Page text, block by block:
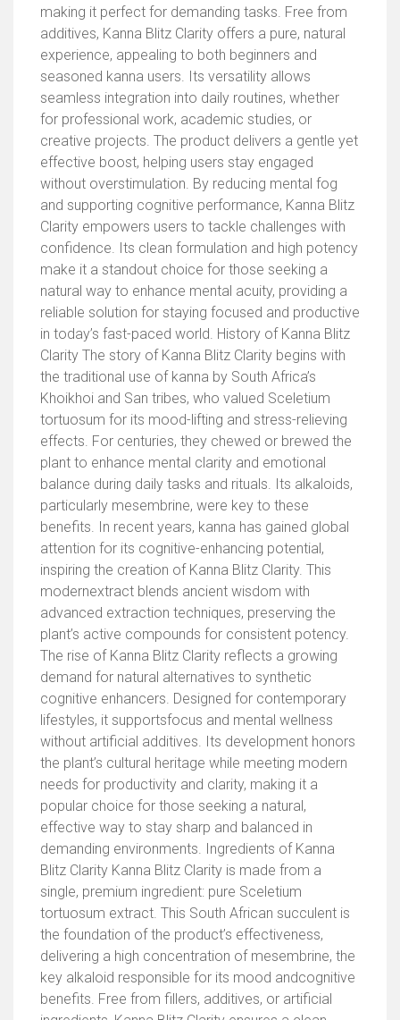
making it perfect for demanding tasks. Free from
additives, Kanna Blitz Clarity offers a pure, natural
experience, appealing to both beginners and
seasoned kanna users. Its versatility allows
seamless integration into daily routines, whether
for professional work, academic studies, or
creative projects. The product delivers a gentle yet
effective boost, helping users stay engaged
without overstimulation. By reducing mental fog
and supporting cognitive performance, Kanna Blitz
Clarity empowers users to tackle challenges with
confidence. Its clean formulation and high potency
make it a standout choice for those seeking a
natural way to enhance mental acuity, providing a
reliable solution for staying focused and productive
in today’s fast-paced world. History of Kanna Blitz
Clarity The story of Kanna Blitz Clarity begins with
the traditional use of kanna by South Africa’s
Khoikhoi and San tribes, who valued Sceletium
tortuosum for its mood-lifting and stress-relieving
effects. For centuries, they chewed or brewed the
plant to enhance mental clarity and emotional
balance during daily tasks and rituals. Its alkaloids,
particularly mesembrine, were key to these
benefits. In recent years, kanna has gained global
attention for its cognitive-enhancing potential,
inspiring the creation of Kanna Blitz Clarity. This
modernextract blends ancient wisdom with
advanced extraction techniques, preserving the
plant’s active compounds for consistent potency.
The rise of Kanna Blitz Clarity reflects a growing
demand for natural alternatives to synthetic
cognitive enhancers. Designed for contemporary
lifestyles, it supportsfocus and mental wellness
without artificial additives. Its development honors
the plant’s cultural heritage while meeting modern
needs for productivity and clarity, making it a
popular choice for those seeking a natural,
effective way to stay sharp and balanced in
demanding environments. Ingredients of Kanna
Blitz Clarity Kanna Blitz Clarity is made from a
single, premium ingredient: pure Sceletium
tortuosum extract. This South African succulent is
the foundation of the product’s effectiveness,
delivering a high concentration of mesembrine, the
key alkaloid responsible for its mood andcognitive
benefits. Free from fillers, additives, or artificial